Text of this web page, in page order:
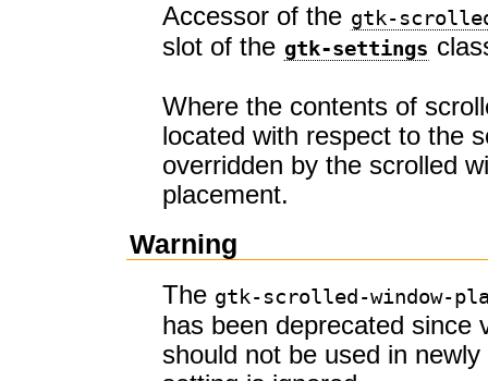
Accessor of the gtk-
slot of the gtk-settings
Where the contents of
located with respect to the
overridden by the scrolled
placement.
Warning
The gtk-scrolled-window-
has been deprecated since
should not be used in